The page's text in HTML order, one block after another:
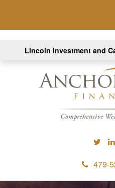
Lincoln Investment and
479-